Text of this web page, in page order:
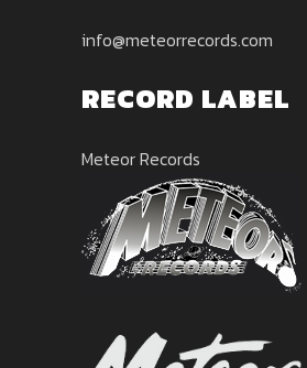
info@meteorrecords.com
RECORD LABEL
Meteor Records